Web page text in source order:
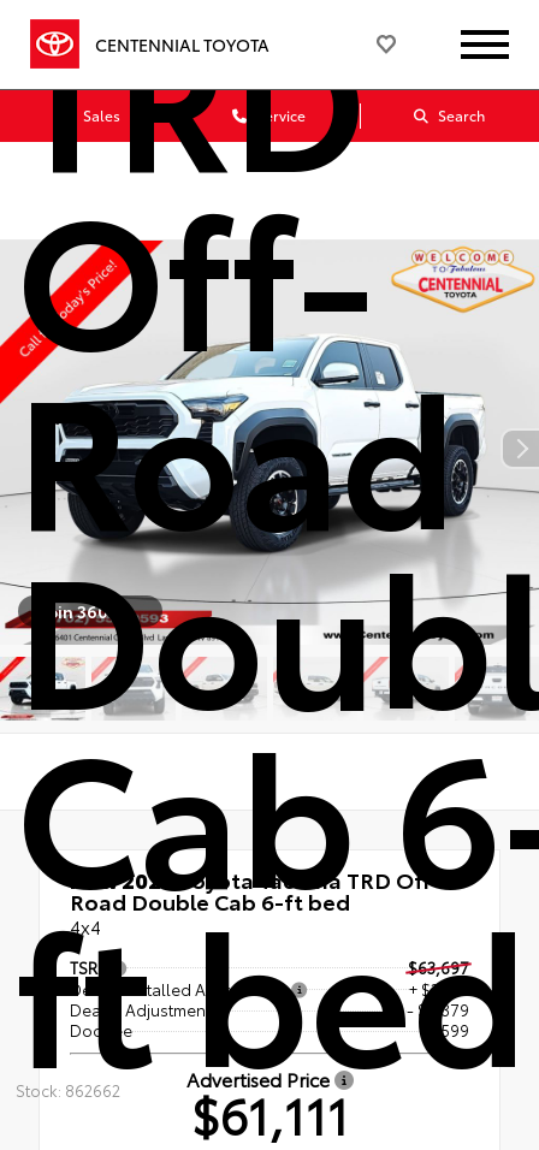
CENTENNIAL TOYOTA
Sales Service Search
TRD
Off-
Road
Cab
ft bed
Stock: 862662
Spin 360°
New 2026Toyota Tacoma TRD Off-
Road Double Cab 6-ft bed
4x4
TSRP
$63,697
Dealer Installed Accessories
+ $2,194
Dealer Adjustment
- $5,379
Doc Fee
+$599
Advertised Price
$61,111